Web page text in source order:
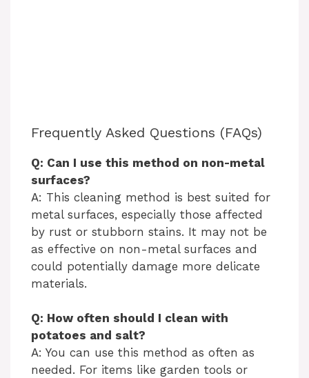
Frequently Asked Questions (FAQs)
Q: Can I use this method on non-metal
surfaces?
A: This cleaning method is best suited for
metal surfaces, especially those affected
by rust or stubborn stains. It may not be
as effective on non-metal surfaces and
could potentially damage more delicate
materials.
Q: How often should I clean with
potatoes and salt?
A: You can use this method as often as
needed. For items like garden tools or